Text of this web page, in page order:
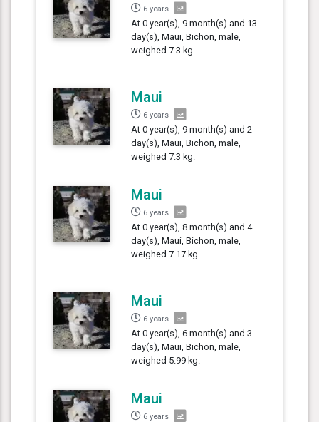
6 years
At 0 year(s), 9 month(s) and 13
day(s), Maui, Bichon, male,
weighed 7.3 kg.
Maui
6 years
At 0 year(s), 9 month(s) and 2
day(s), Maui, Bichon, male,
weighed 7.3 kg.
Maui
6 years
At 0 year(s), 8 month(s) and 4
day(s), Maui, Bichon, male,
weighed 7.17 kg.
Maui
6 years
At 0 year(s), 6 month(s) and 3
day(s), Maui, Bichon, male,
weighed 5.99 kg.
Maui
6 years